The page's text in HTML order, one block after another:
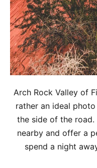
Arch Rock Valley of
rather an ideal
the side of the
nearby and offer a
spend a night